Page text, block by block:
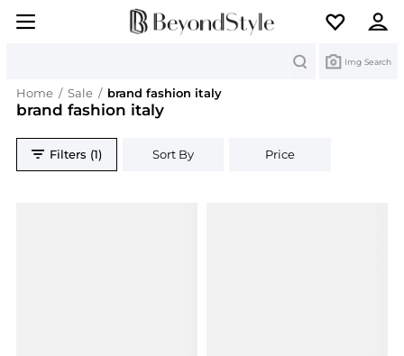
Img Search
Home / Sale / brand fashion italy
brand fashion italy
Filters (1) Sort By Price